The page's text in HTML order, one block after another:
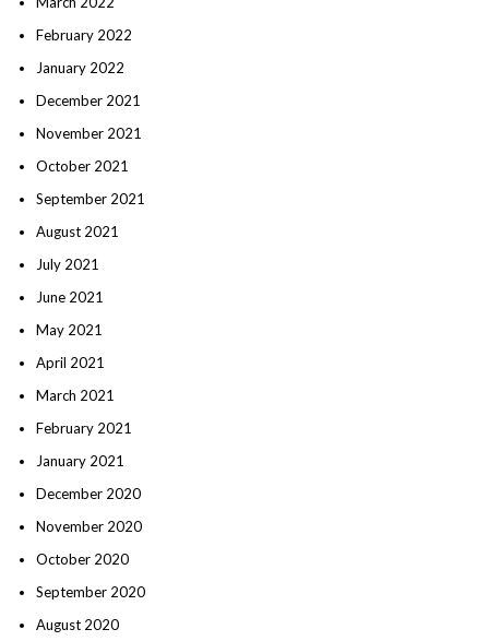
February 2022
January 2022
December 2021
November 2021
October 2021
September 2021
August 2021
July 2021
June 2021
May 2021
April 2021
March 2021
February 2021
January 2021
December 2020
November 2020
October 2020
September 2020
August 2020